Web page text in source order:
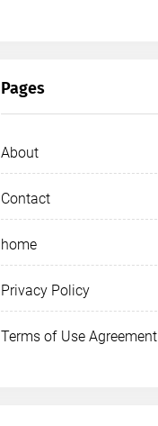
Pages
About
Contact
home
Privacy Policy
Terms of Use Agreement